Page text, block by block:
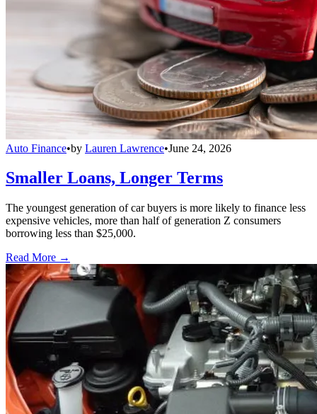
Auto Finance•by Lauren Lawrence•June 24, 2026
Smaller Loans, Longer Terms
The youngest generation of car buyers is more likely to finance less
expensive vehicles, more than half of generation Z consumers
borrowing less than $25,000.
Read More →